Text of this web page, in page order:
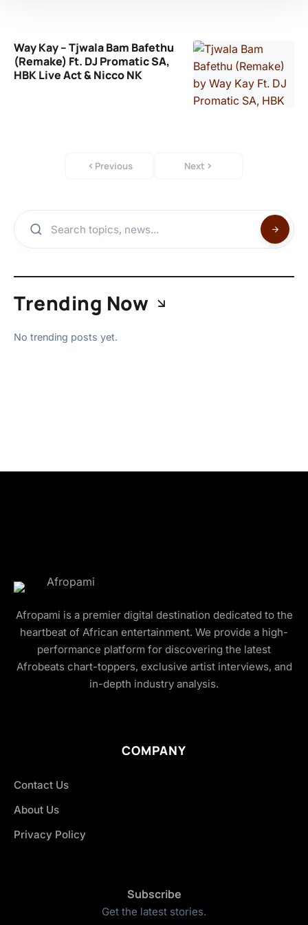
Way Kay – Tjwala Bam Bafethu
(Remake) Ft. DJ Promatic SA,
HBK Live Act & Nicco NK
Previous Next
Trending Now
No trending posts yet.
Afropami is a premier digital destination dedicated to the
heartbeat of African entertainment. We provide a high-
performance platform for discovering the latest
Afrobeats chart-toppers, exclusive artist interviews, and
in-depth industry analysis.
COMPANY
Contact Us
About Us
Privacy Policy
Subscribe
Get the latest stories.